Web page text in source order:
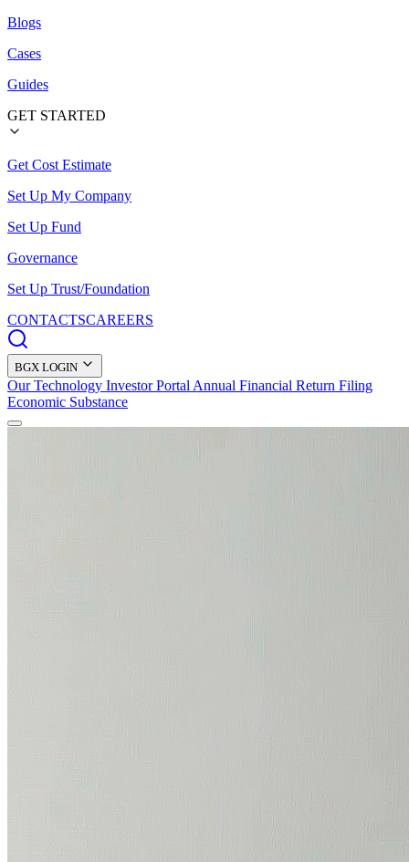
Blogs
Cases
Guides
GET STARTED
Get Cost Estimate
Set Up My Company
Set Up Fund
Governance
Set Up Trust/Foundation
CONTACTSCAREERS
BGX LOGIN
Our Technology Investor Portal Annual Financial Return Filing
Economic Substance